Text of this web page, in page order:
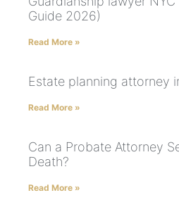
Guide 2026)
Read More »
Estate planning attorney
Read More »
Can a Probate Attorney
Death?
Read More »